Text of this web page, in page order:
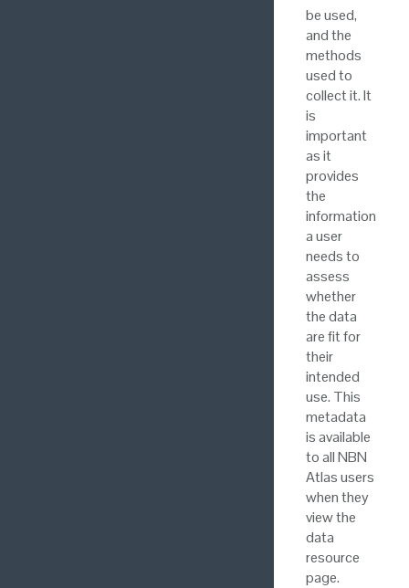
be used,
and the
methods
used to
collect it. It
is
important
as it
provides
the
information
a user
needs to
assess
whether
the data
are fit for
their
intended
use. This
metadata
is available
to all NBN
Atlas users
when they
view the
data
resource
page.